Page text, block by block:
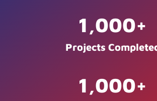
Projects
1,000+
1,000+